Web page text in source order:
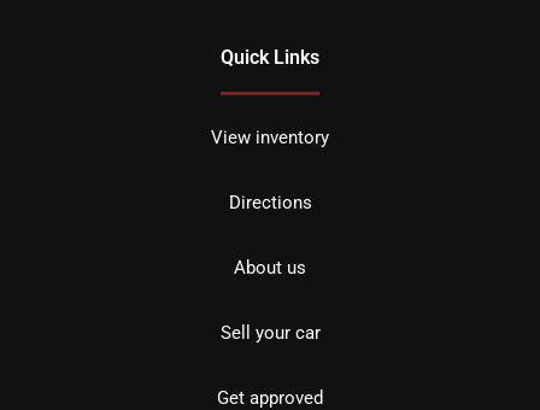
Quick Links
View inventory
Directions
About us
Sell your car
Get approved